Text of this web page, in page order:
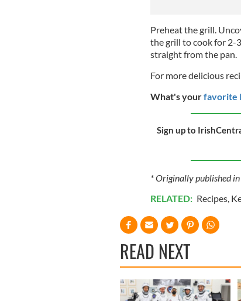
Preheat the grill.
the grill to cook for 2-
straight from the pan.
For more delicious
What's yourfavorite
Sign up to
* Originally published
RELATED: Recipes,
READ NEXT